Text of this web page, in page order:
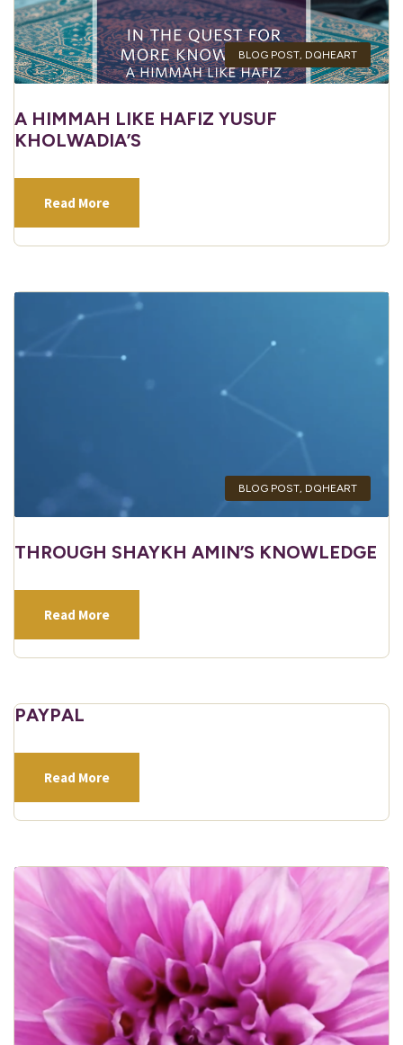
BLOG POST, DQHEART
A HIMMAH LIKE HAFIZ YUSUF
KHOLWADIA’S
Read More
BLOG POST, DQHEART
THROUGH SHAYKH AMIN’S KNOWLEDGE
Read More
PAYPAL
Read More